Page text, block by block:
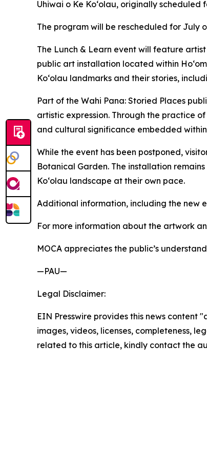
Uhiwai o Ke Koʻolau, originally scheduled
The program will be rescheduled for July
The Lunch & Learn event will feature
public art installation located within
Koʻolau landmarks and their stories,
Part of the Wahi Pana: Storied Places
artistic expression. Through the practice
and cultural significance embedded
While the event has been postponed,
Botanical Garden. The installation
Koʻolau landscape at their own pace.
Additional information, including the new
For more information about the artwork
MOCA appreciates the public’s
—PAU—
Legal Disclaimer:
EIN Presswire provides this news
images, videos, licenses, completeness,
related to this article, kindly contact the